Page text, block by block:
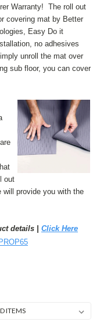
Warranty! The roll out
covering mat by Better
Easy Do it
no adhesives
unroll the mat over
sub floor, you can cover
out
will provide you with the
details | Click Here